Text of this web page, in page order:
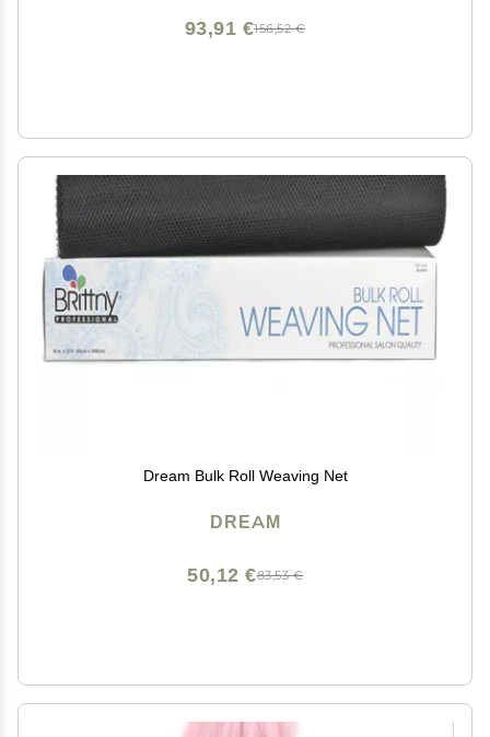
156,52 €
93,91 €
Dream Bulk Roll Weaving Net
DREAM
83,53 €
50,12 €